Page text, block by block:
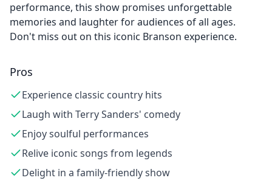
performance, this show promises unforgettable
memories and laughter for audiences of all ages.
Don't miss out on this iconic Branson experience.
Pros
Experience classic country hits
Laugh with Terry Sanders' comedy
Enjoy soulful performances
Relive iconic songs from legends
Delight in a family-friendly show